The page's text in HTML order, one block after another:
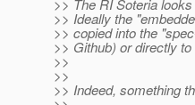
>> The RI Soteria
>> Ideally the
>> copied into the
>> Github) or directly
>>
>>
>> Indeed, something